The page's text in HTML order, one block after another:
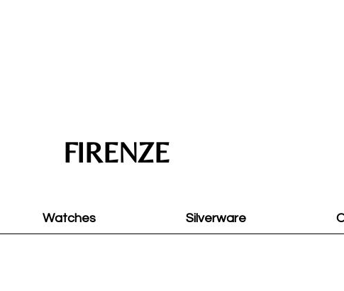
FIRENZE
Watches Silverware